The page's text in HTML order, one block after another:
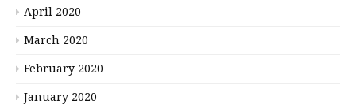
April 2020
March 2020
February 2020
January 2020